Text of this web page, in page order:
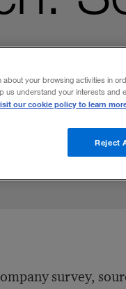
survey,
about your browsing activities in
us understand your interests and
our cookie policy to learn
Reject